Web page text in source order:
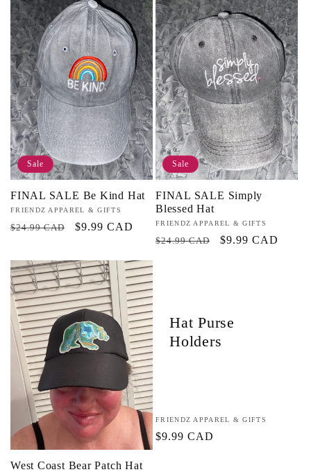
Sale
FINAL SALE Be Kind Hat
Vendor:
FRIENDZ APPAREL & GIFTS
Regular
$24.99 CAD
Sale
$9.99 CAD
Sale
FINAL SALE Simply
Blessed Hat
Vendor:
FRIENDZ APPAREL & GIFTS
Regular
$24.99 CAD
Sale
$9.99 CAD
West Coast Bear Patch Hat
Hat Purse
Holders
Vendor:
FRIENDZ APPAREL & GIFTS
Regular
$9.99 CAD